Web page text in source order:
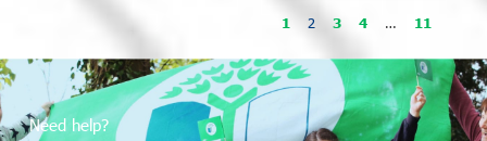
1 2 3 4 … 11
Need help?